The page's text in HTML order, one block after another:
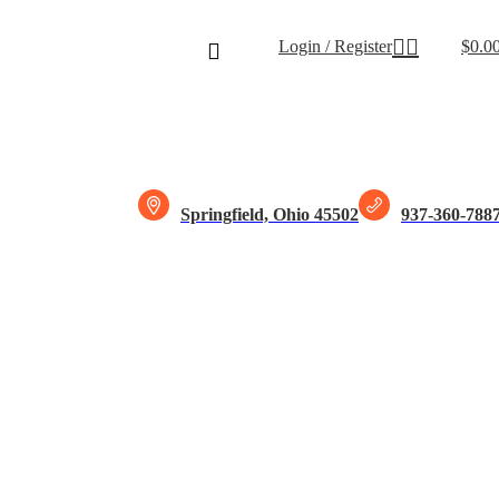
Login / Register $
Springfield, Ohio 45502 937-360-